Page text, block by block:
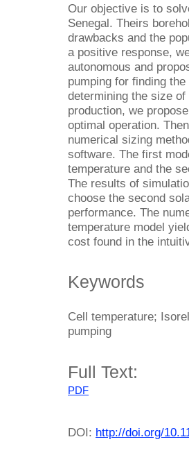
Our objective is to
Senegal. Theirs
drawbacks and the
a positive response,
autonomous and
pumping for finding
determining the size
production, we
optimal operation.
numerical sizing
software. The first
temperature and the
The results of
choose the second
performance. The
temperature model
cost found in the
Keywords
Cell temperature;
pumping
Full Text:
PDF
DOI: http://doi.org/